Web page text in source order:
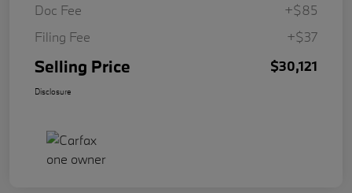
Doc Fee
+$85
Filing Fee
+$37
Selling Price $30,121
Disclosure